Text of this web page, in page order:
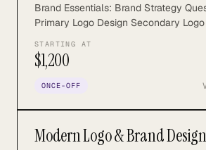
STARTING AT
$1,200
Brand Essentials: Brand Strategy
Primary Logo Design Secondary
Guidelines Optional Extras: Brand Pattern Custom
Illustration(s) Custom Icon sets Brand
Social Media Templates Email
https://northrosestudio.com/luxury-
ONCE-OFF
Modern Logo & Brand Design